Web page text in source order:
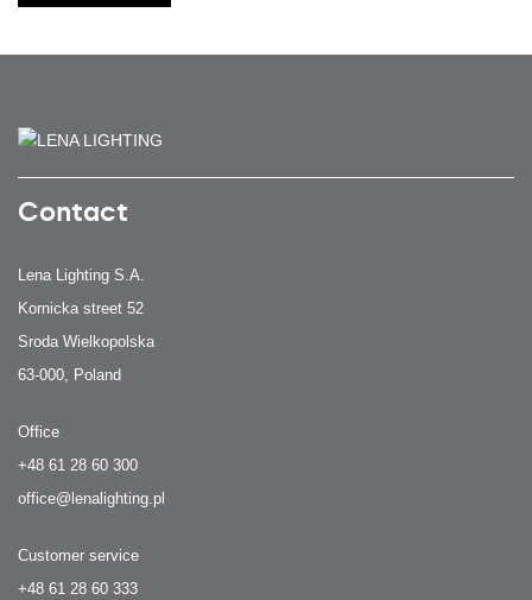
Contact
Lena Lighting S.A.
Kornicka street 52
Sroda Wielkopolska
63-000, Poland
Office
+48 61 28 60 300
office@lenalighting.pl
Customer service
+48 61 28 60 333